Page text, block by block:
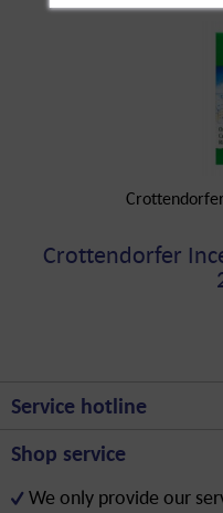
Crottendorfer
Service hotline
Shop service
We only provide our